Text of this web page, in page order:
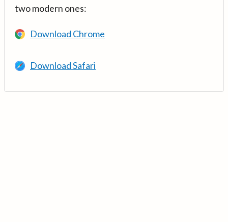
two modern ones:
Download Chrome
Download Safari